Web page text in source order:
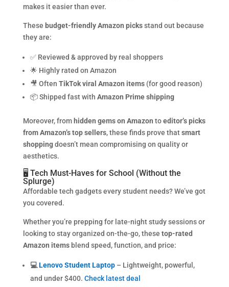
makes it easier than ever.
These budget-friendly Amazon picksstand out because
they are:
✅ Reviewed & approved by real shoppers
🌟 Highly rated on Amazon
🎥 Often TikTok viral Amazon items(for good reason)
📦 Shipped fast with Amazon Prime shipping
Moreover, from hidden gems on Amazon toeditor’s picks
from Amazon’s top sellers, these finds prove thatsmart
shoppingdoesn’t mean compromising on quality or
aesthetics.
🖥️ Tech Must-Haves for School (Without the
Splurge)
Affordable tech gadgets every student needs? We’ve got
you covered.
Whether you’re prepping for late-night study sessions or
looking to stay organized on-the-go, these top-rated
Amazon itemsblend speed, function, and price:
💻Lenovo Student Laptop– Lightweight, powerful,
and under $400. Check latest deal